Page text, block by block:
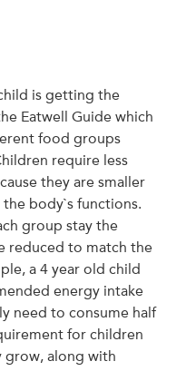
is getting the
Eatwell Guide which
food groups
require less
they are smaller
body`s functions.
group stay the
reduced to match the
a 4 year old child
energy intake
need to consume half
for children
grow, along with